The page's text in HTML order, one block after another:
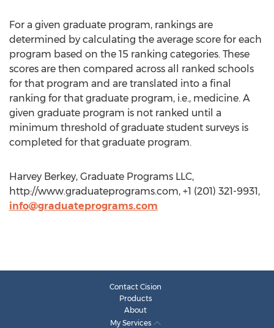
For a given graduate program, rankings are
determined by calculating the average score for each
program based on the 15 ranking categories. These
scores are then compared across all ranked schools
for that program and are translated into a final
ranking for that graduate program, i.e., medicine. A
given graduate program is not ranked until a
minimum threshold of graduate student surveys is
completed for that graduate program.
Harvey Berkey, Graduate Programs LLC,
http://www.graduateprograms.com, +1 (201) 321-9931,
info@graduateprograms.com
Contact Cision
Products
About
My Services